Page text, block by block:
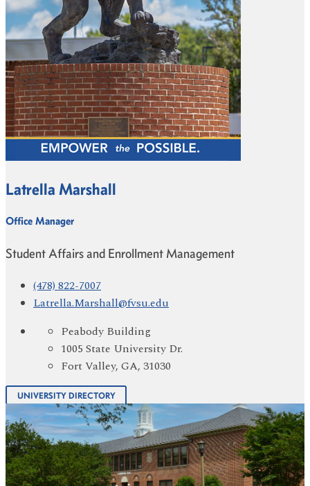
Latrella Marshall
Office Manager
Student Affairs and Enrollment Management
(478) 822-7007
Latrella.Marshall@fvsu.edu
Peabody Building
1005 State University Dr.
Fort Valley, GA, 31030
UNIVERSITY DIRECTORY